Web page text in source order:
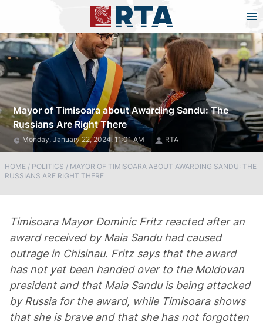
Mayor of Timisoara about Awarding Sandu: The
Russians Are Right There
Monday, January 22, 2024, 11:01 AM RTA
HOME / POLITICS / MAYOR OF TIMISOARA ABOUT AWARDING SANDU: THE
RUSSIANS ARE RIGHT THERE
Timisoara Mayor Dominic Fritz reacted after an
award received by Maia Sandu had caused
outrage in Chisinau. Fritz says that the award
has not yet been handed over to the Moldovan
president and that Maia Sandu is being attacked
by Russia for the award, while Timisoara shows
that she is brave and that she has not forgotten